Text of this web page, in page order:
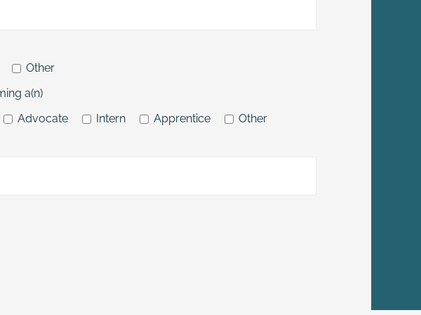
Other
a(n)
Advocate Intern Apprentice
Other